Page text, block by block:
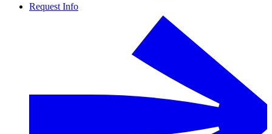
Request Info